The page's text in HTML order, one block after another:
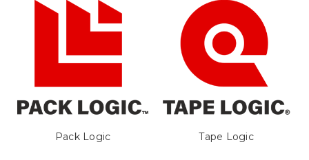
Pack Logic Tape Logic